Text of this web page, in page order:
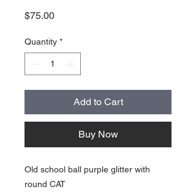
$75.00Price
Quantity *
Add to Cart
Buy Now
Old school ball purple glitter with
round CAT